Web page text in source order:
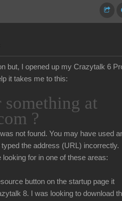
but, I opened up my Crazytalk 6
it takes me to this:
at
?
not found. You may have used
the address (URL) incorrectly.
looking for in one of these areas:
button on the startup page it
8. I was looking to download